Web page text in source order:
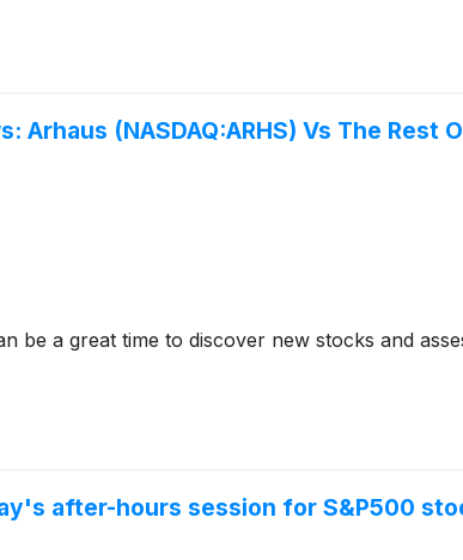
Arhaus (NASDAQ:ARHS) Vs The
be a great time to discover new stocks and
after-hours session for S&P500